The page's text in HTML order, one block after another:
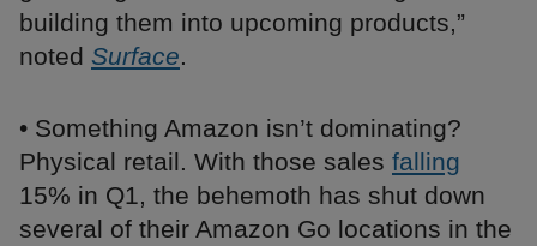
building them into upcoming products,”
noted Surface.
• Something Amazon isn’t dominating?
Physical retail. With those sales falling
15% in Q1, the behemoth has shut down
several of their Amazon Go locations in the